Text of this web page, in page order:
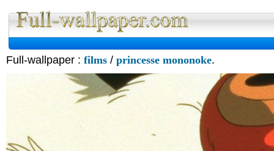
Full-wallpaper : films / princesse mononoke.